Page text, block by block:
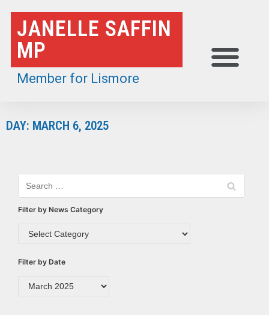
Skip
to
content
JANELLE SAFFIN
MP
Member for Lismore
DAY: MARCH 6, 2025
Filter by News Category
Filter by Date